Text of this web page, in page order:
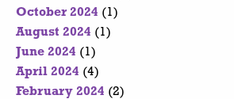
October 2024 (1)
August 2024 (1)
June 2024 (1)
April 2024 (4)
February 2024 (2)